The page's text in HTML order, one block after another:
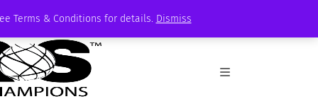
Terms & Conditions for details. Dismiss